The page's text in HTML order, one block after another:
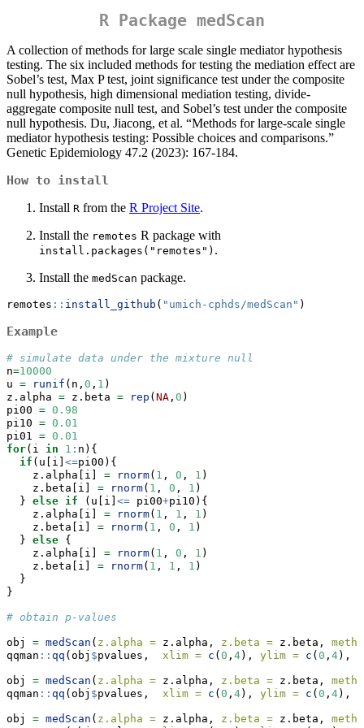
R Package medScan
A collection of methods for large scale single mediator hypothesis
testing. The six included methods for testing the mediation effect are
Sobel’s test, Max P test, joint significance test under the composite
null hypothesis, high dimensional mediation testing, divide-
aggregate composite null test, and Sobel’s test under the composite
null hypothesis. Du, Jiacong, et al. “Methods for large‐scale single
mediator hypothesis testing: Possible choices and comparisons.”
Genetic Epidemiology 47.2 (2023): 167-184.
How to install
Install R from the R Project Site.
Install the remotes R package with
install.packages("remotes") .
Install the medScan package.
remotes :: install_github ( "umich-cphds/medScan" )
Example
# simulate data under the mixture null
n=10000
u = runif (n, 0 , 1 )
z.alpha = z.beta = rep ( NA , 0 )
pi00 = 0.98
pi10 = 0.01
pi01 = 0.01
for(i in 1 : n){
if (u[i] <=pi00){
    z.alpha[i]
= rnorm( 1 , 0 , 1 )
    z.beta[i]
= rnorm( 1 , 0 , 1 )
  }
else if (u[i] <= pi00+pi10){
    z.alpha[i]
= rnorm( 1 , 1 , 1 )
    z.beta[i]
= rnorm( 1 , 0 , 1 )
  }
else {
    z.alpha[i]
= rnorm( 1 , 0 , 1 )
    z.beta[i]
= rnorm( 1 , 1 , 1 )
  }
}
# obtain p-values
obj = medScan ( z.alpha = z.alpha, z.beta = z.beta,
qqman :: qq (obj $pvalues, xlim = c ( 0 , 4), ylim = c ( 0 , 4),
obj = medScan ( z.alpha = z.alpha, z.beta = z.beta,
qqman :: qq (obj $pvalues, xlim = c ( 0 , 4), ylim = c ( 0 , 4),
obj = medScan ( z.alpha = z.alpha, z.beta = z.beta,